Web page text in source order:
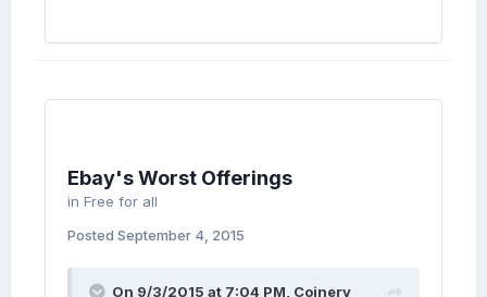
Ebay's Worst Offerings
in Free for all
Posted September 4, 2015
On 9/3/2015 at 7:04 PM, Coinery